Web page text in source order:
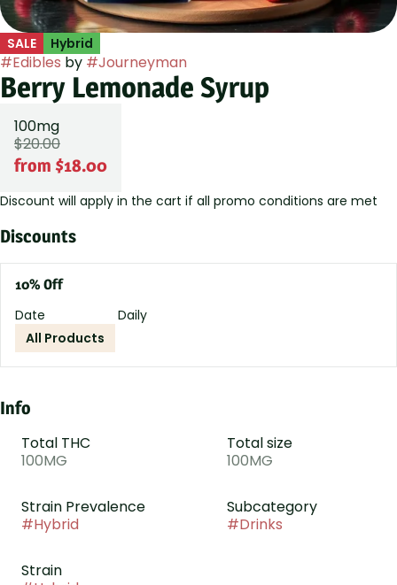
SALE Hybrid
#Edibles by #Journeyman
Berry Lemonade Syrup
100mg
$20.00
from $18.00
Discount will apply in the cart if all promo conditions are met
Discounts
10% Off
Date
Daily
All Products
Info
Total THC
100MG
Total size
100MG
Strain Prevalence
#Hybrid
Subcategory
#Drinks
Strain